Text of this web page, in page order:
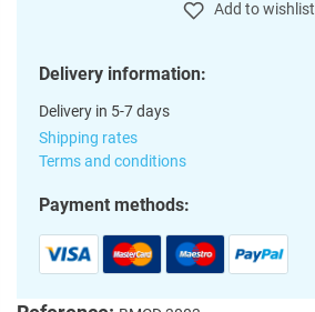
Add to wishlist
Delivery information:
Delivery in 5-7 days
Shipping rates
Terms and conditions
Payment methods: